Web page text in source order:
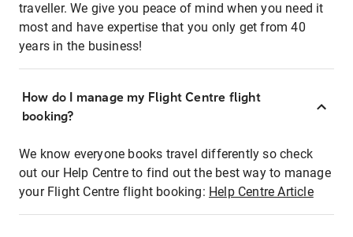
traveller. We give you peace of mind when you need it
most and have expertise that you only get from 40
years in the business!
How do I manage my Flight Centre flight
booking?
We know everyone books travel differently so check
out our Help Centre to find out the best way to manage
your Flight Centre flight booking: Help Centre Article